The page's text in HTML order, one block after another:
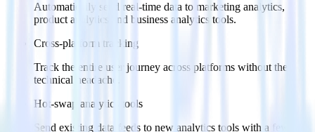
Automatically send real-time data to marketing analytics,
product analytics and business analytics tools.
Cross-platform tracking
Track the entire user journey across platforms without the
technical headache.
Hot-swap analytics tools
Send existing data feeds to new analytics tools with a few